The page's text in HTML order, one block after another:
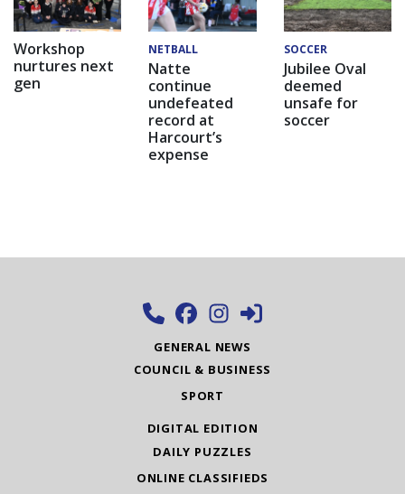
Workshop
nurtures next
gen
NETBALL
Natte
continue
undefeated
record at
Harcourt’s
expense
SOCCER
Jubilee Oval
deemed
unsafe for
soccer
GENERAL NEWS
COUNCIL & BUSINESS
SPORT
DIGITAL EDITION
DAILY PUZZLES
ONLINE CLASSIFIEDS